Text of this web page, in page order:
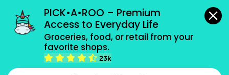
PICK•A•ROO – Premium
Access to Everyday Life
Groceries, food, or retail from your
favorite shops.
23k
grocery orders, all payment methods accepted.
Type 2 or more characters for results.
more